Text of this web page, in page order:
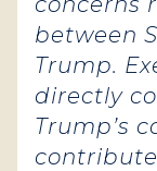
between
Trump.
directly
Trump’s